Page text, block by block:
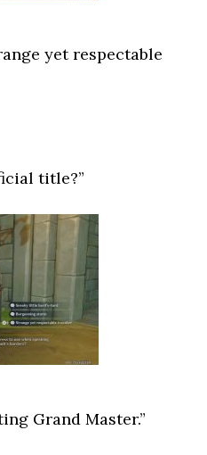
yet respectable
title?”
Grand Master.”